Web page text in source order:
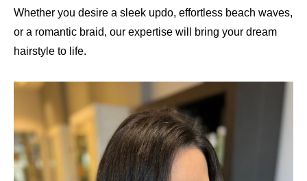
Whether you desire a sleek updo, effortless beach waves,
or a romantic braid, our expertise will bring your dream
hairstyle to life.